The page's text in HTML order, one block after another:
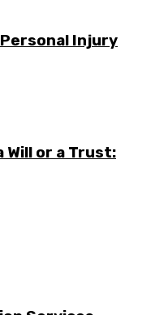
Injury
Will or a Trust: